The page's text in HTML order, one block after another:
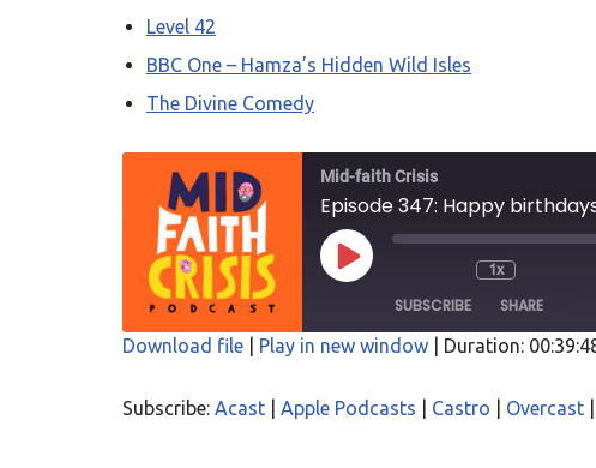
Level 42
BBC One – Hamza’s Hidden Wild Isles
The Divine Comedy
Mid-faith Crisis
Episode 347: Happy
1x
SUBSCRIBE SHARE
Overcast PocketCasts
Download file Play in new window Duration:
Subscribe: Acast Apple Podcasts Castro Overcast